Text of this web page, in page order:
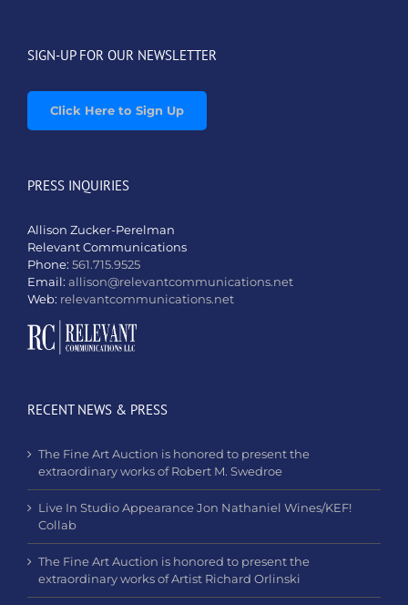
SIGN-UP FOR OUR NEWSLETTER
Click Here to Sign Up
PRESS INQUIRIES
Allison Zucker-Perelman
Relevant Communications
Phone: 561.715.9525
Email: allison@relevantcommunications.net
Web: relevantcommunications.net
RECENT NEWS & PRESS
The Fine Art Auction is honored to present the
extraordinary works of Robert M. Swedroe
Live In Studio Appearance Jon Nathaniel Wines/KEF!
Collab
The Fine Art Auction is honored to present the
extraordinary works of Artist Richard Orlinski